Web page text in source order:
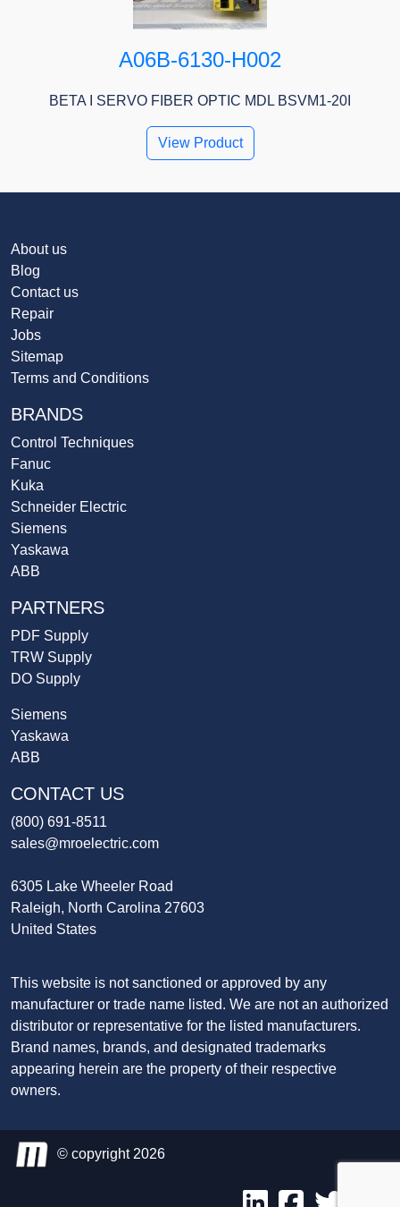
A06B-6130-H002
BETA I SERVO FIBER OPTIC MDL BSVM1-20I
View Product
About us
Blog
Contact us
Repair
Jobs
Sitemap
Terms and Conditions
BRANDS
Control Techniques
Fanuc
Kuka
Schneider Electric
Siemens
Yaskawa
ABB
PARTNERS
PDF Supply
TRW Supply
DO Supply
Siemens
Yaskawa
ABB
CONTACT US
(800) 691-8511
sales@mroelectric.com
6305 Lake Wheeler Road
Raleigh, North Carolina 27603
United States
This website is not sanctioned or approved by any
manufacturer or trade name listed. We are not an authorized
distributor or representative for the listed manufacturers.
Brand names, brands, and designated trademarks
appearing herein are the property of their respective
owners.
© copyright 2026